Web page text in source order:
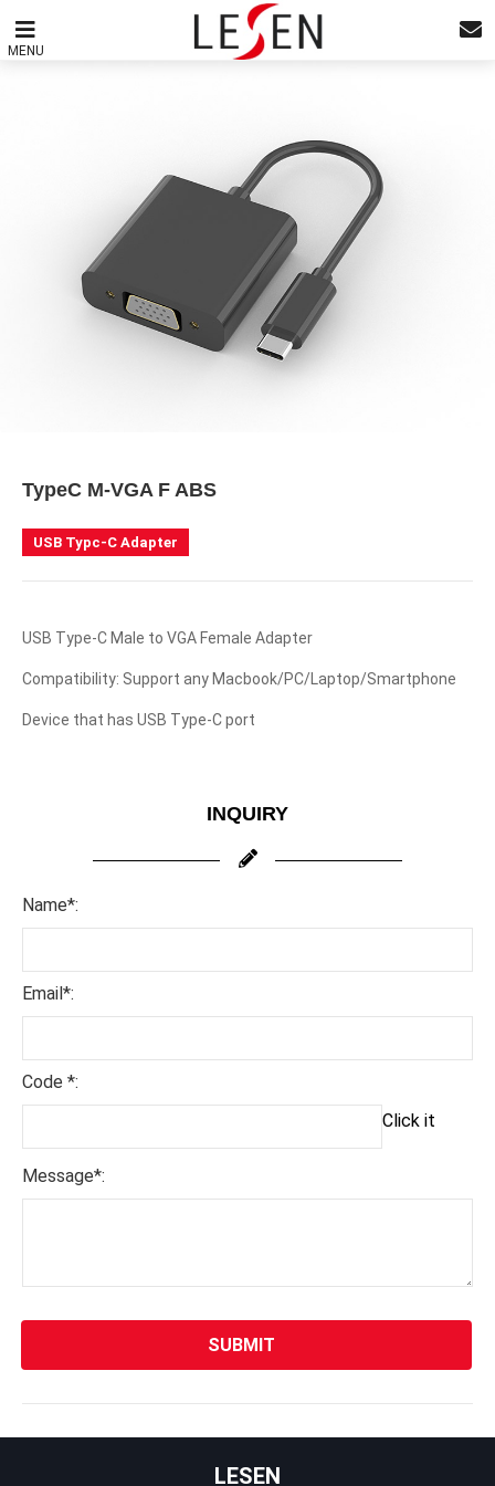
MENU
TypeC M-VGA F ABS
USB Typc-C Adapter
USB Type-C Male to VGA Female Adapter
Compatibility: Support any Macbook/PC/Laptop/Smartphone
Device that has USB Type-C port
INQUIRY
Name*:
Email*:
Code *:
Click it
Message*:
LESEN